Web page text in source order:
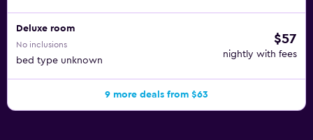
Deluxe room
No inclusions
bed type unknown
$57
nightly with fees
9 more deals from $63